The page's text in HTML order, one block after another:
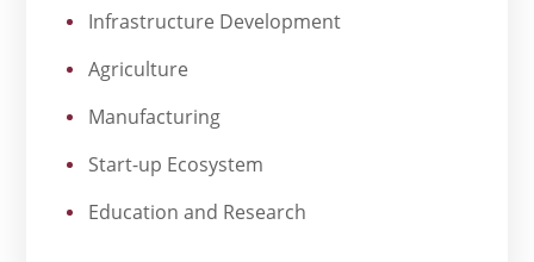
Infrastructure Development
Agriculture
Manufacturing
Start-up Ecosystem
Education and Research